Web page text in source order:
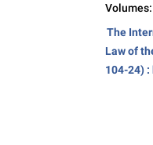
Volumes:
The
Law of
104-24) :